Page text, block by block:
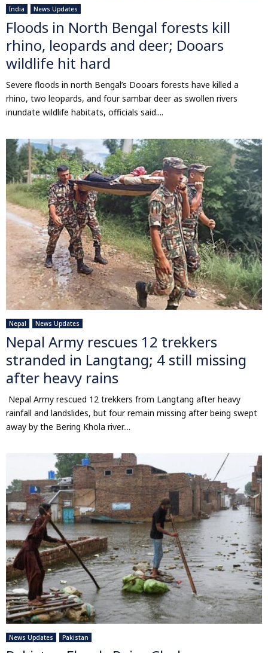
India News Updates
Floods in North Bengal forests kill
rhino, leopards and deer; Dooars
wildlife hit hard
Severe floods in north Bengal’s Dooars forests have killed a
rhino, two leopards, and four sambar deer as swollen rivers
inundate wildlife habitats, officials said....
Nepal News Updates
Nepal Army rescues 12 trekkers
stranded in Langtang; 4 still missing
after heavy rains
Nepal Army rescued 12 trekkers from Langtang after heavy
rainfall and landslides, but four remain missing after being swept
away by the Bering Khola river....
News Updates Pakistan